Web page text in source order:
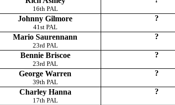
16th PAL
Johnny Gilmore
41st PAL
?
Mario Saurennann
23rd PAL
?
Bennie Briscoe
23rd PAL
?
George Warren
39th PAL
?
Charley Hanna
17th PAL
?